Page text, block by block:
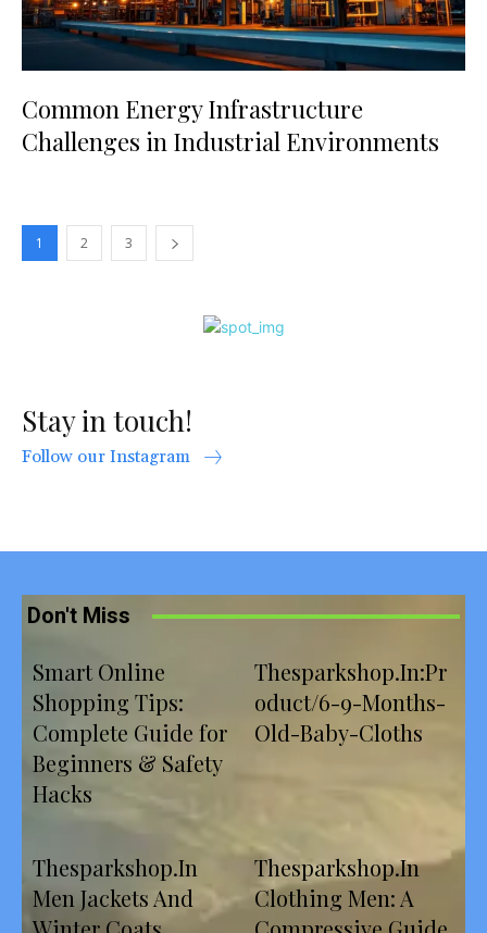
Common Energy Infrastructure
Challenges in Industrial Environments
1 2 3
Stay in touch!
Follow our Instagram
Don't Miss
Smart Online
Shopping Tips:
Complete Guide for
Beginners & Safety
Hacks
Thesparkshop.In:Pr
oduct/6-9-Months-
Old-Baby-Cloths
Thesparkshop.In
Men Jackets And
Thesparkshop.In
Clothing Men: A